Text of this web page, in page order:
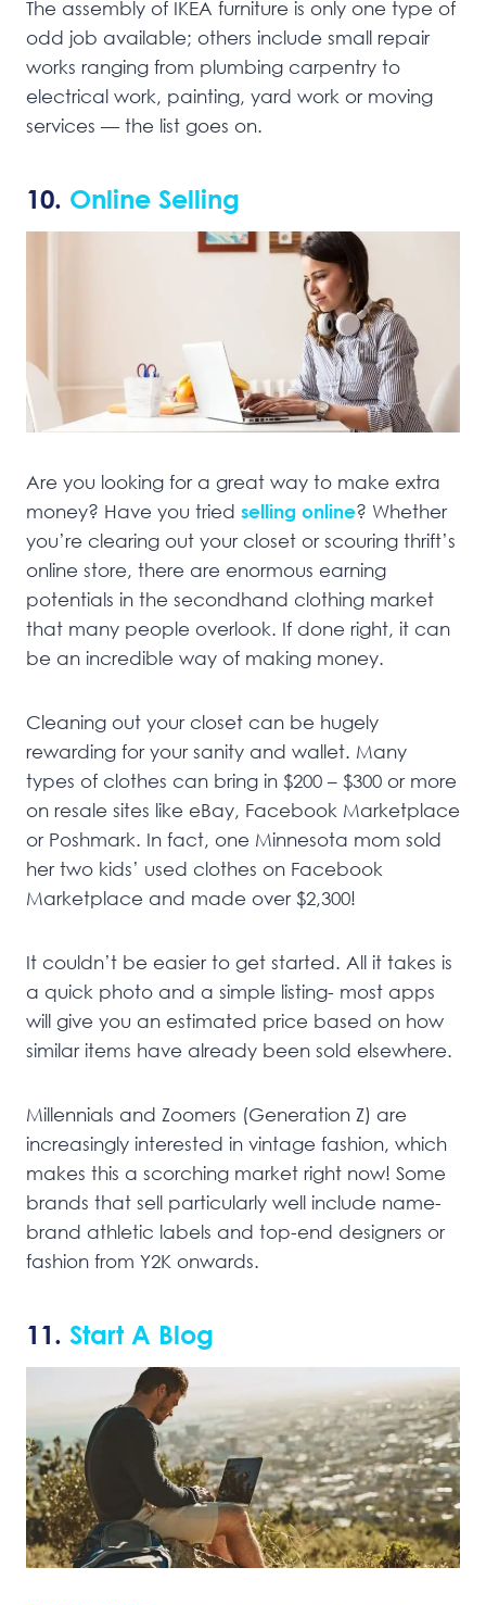
The assembly of IKEA furniture is only one type of
odd job available; others include small repair
works ranging from plumbing carpentry to
electrical work, painting, yard work or moving
services — the list goes on.
10. Online Selling
Are you looking for a great way to make extra
money? Have you tried selling online? Whether
you’re clearing out your closet or scouring thrift’s
online store, there are enormous earning
potentials in the secondhand clothing market
that many people overlook. If done right, it can
be an incredible way of making money.
Cleaning out your closet can be hugely
rewarding for your sanity and wallet. Many
types of clothes can bring in $200 – $300 or more
on resale sites like eBay, Facebook Marketplace
or Poshmark. In fact, one Minnesota mom sold
her two kids’ used clothes on Facebook
Marketplace and made over $2,300!
It couldn’t be easier to get started. All it takes is
a quick photo and a simple listing- most apps
will give you an estimated price based on how
similar items have already been sold elsewhere.
Millennials and Zoomers (Generation Z) are
increasingly interested in vintage fashion, which
makes this a scorching market right now! Some
brands that sell particularly well include name-
brand athletic labels and top-end designers or
fashion from Y2K onwards.
11. Start A Blog